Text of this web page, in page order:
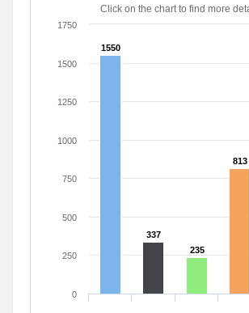
Bar chart with 5 data series.
Click on the chart to find more
The chart has 1 X axis displaying
The chart has 1 Y axis displaying
Click on the chart to find more
1550
1550
337
337
235
235
813
813
0
250
500
750
1000
1250
1500
1750